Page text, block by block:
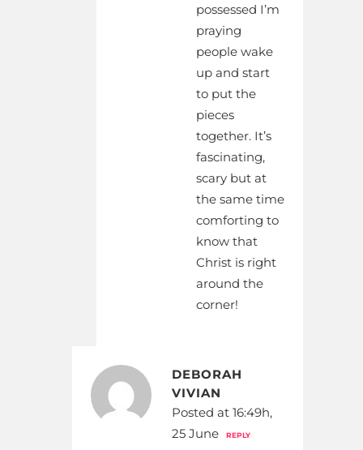
possessed I’m
praying
people wake
up and start
to put the
pieces
together. It’s
fascinating,
scary but at
the same time
comforting to
know that
Christ is right
around the
corner!
DEBORAH
VIVIAN
Posted at 16:49h,
25 June
REPLY